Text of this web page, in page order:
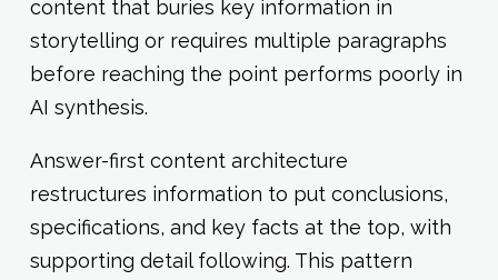
content that buries key information in
storytelling or requires multiple paragraphs
before reaching the point performs poorly in
AI synthesis.
Answer-first content architecture
restructures information to put conclusions,
specifications, and key facts at the top, with
supporting detail following. This pattern